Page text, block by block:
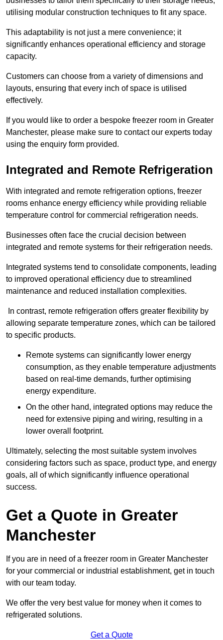
utilising modular construction techniques to fit any space.
This adaptability is not just a mere convenience; it
significantly enhances operational efficiency and storage
capacity.
Customers can choose from a variety of dimensions and
layouts, ensuring that every inch of space is utilised
effectively.
If you would like to order a bespoke freezer room in Greater
Manchester, please make sure to contact our experts today
using the enquiry form provided.
Integrated and Remote Refrigeration
With integrated and remote refrigeration options, freezer
rooms enhance energy efficiency while providing reliable
temperature control for commercial refrigeration needs.
Businesses often face the crucial decision between
integrated and remote systems for their refrigeration needs.
Integrated systems tend to consolidate components, leading
to improved operational efficiency due to streamlined
maintenance and reduced installation complexities.
In contrast, remote refrigeration offers greater flexibility by
allowing separate temperature zones, which can be tailored
to specific products.
Remote systems can significantly lower energy
consumption, as they enable temperature adjustments
based on real-time demands, further optimising
energy expenditure.
On the other hand, integrated options may reduce the
need for extensive piping and wiring, resulting in a
lower overall footprint.
Ultimately, selecting the most suitable system involves
considering factors such as space, product type, and energy
goals, all of which significantly influence operational
success.
Get a Quote in Greater
Manchester
If you are in need of a freezer room in Greater Manchester
for your commercial or industrial establishment, get in touch
with our team today.
We offer the very best value for money when it comes to
refrigerated solutions.
Get a Quote